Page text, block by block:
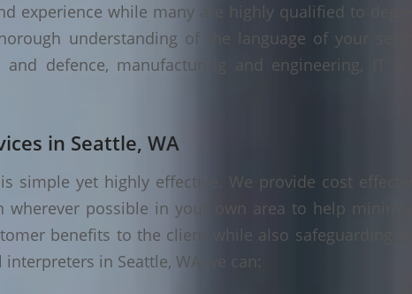
experience while many are highly qualified to degree
understanding of the language of your sector
defence, manufacturing and engineering, IT and
in Seattle, WA
simple yet highly effective. We provide cost effective
possible in your own area to help minimise
benefits to the client while also safeguarding the
in Seattle, WA we can: